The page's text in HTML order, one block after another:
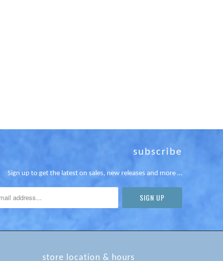
subscribe
Sign up to get the latest on sales, new releases and more …
store location & hours